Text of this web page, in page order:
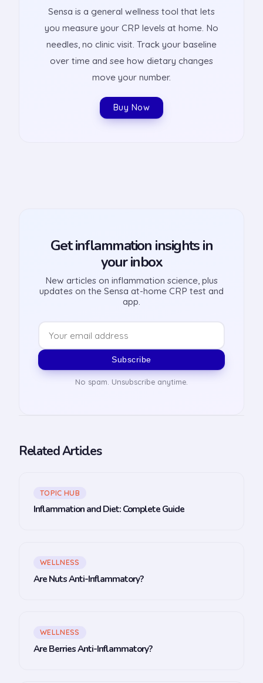
Sensa is a general wellness tool that lets
you measure your CRP levels at home. No
needles, no clinic visit. Track your baseline
over time and see how dietary changes
move your number.
Buy Now
Get inflammation insights in
your inbox
New articles on inflammation science, plus
updates on the Sensa at-home CRP test and
app.
Subscribe
No spam. Unsubscribe anytime.
Related Articles
TOPIC HUB
Inflammation and Diet: Complete Guide
WELLNESS
Are Nuts Anti-Inflammatory?
WELLNESS
Are Berries Anti-Inflammatory?